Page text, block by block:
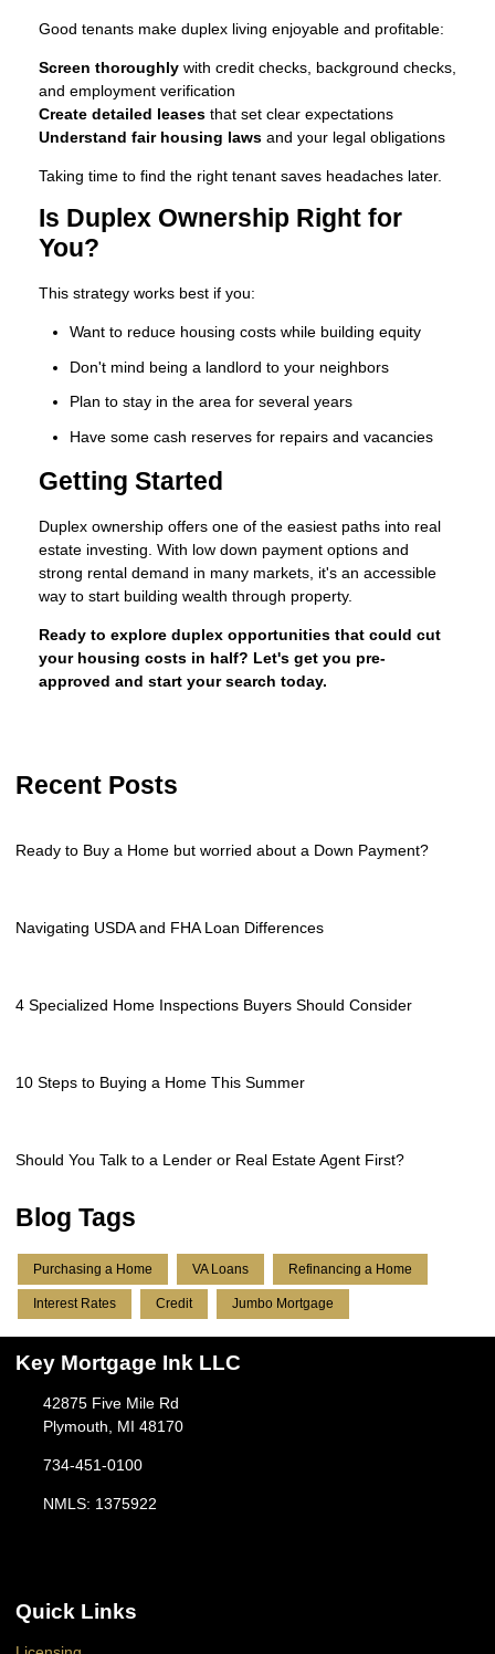
Good tenants make duplex living enjoyable and profitable:
Screen thoroughly with credit checks, background checks,
and employment verification
Create detailed leases that set clear expectations
Understand fair housing laws and your legal obligations
Taking time to find the right tenant saves headaches later.
Is Duplex Ownership Right for
You?
This strategy works best if you:
Want to reduce housing costs while building equity
Don't mind being a landlord to your neighbors
Plan to stay in the area for several years
Have some cash reserves for repairs and vacancies
Getting Started
Duplex ownership offers one of the easiest paths into real
estate investing. With low down payment options and
strong rental demand in many markets, it's an accessible
way to start building wealth through property.
Ready to explore duplex opportunities that could cut
your housing costs in half? Let's get you pre-
approved and start your search today.
Recent Posts
Ready to Buy a Home but worried about a Down Payment?
Navigating USDA and FHA Loan Differences
4 Specialized Home Inspections Buyers Should Consider
10 Steps to Buying a Home This Summer
Should You Talk to a Lender or Real Estate Agent First?
Blog Tags
Purchasing a Home VA Loans Refinancing a Home
Interest Rates Credit Jumbo Mortgage
Key Mortgage Ink LLC
42875 Five Mile Rd
Plymouth, MI 48170
734-451-0100
NMLS: 1375922
Quick Links